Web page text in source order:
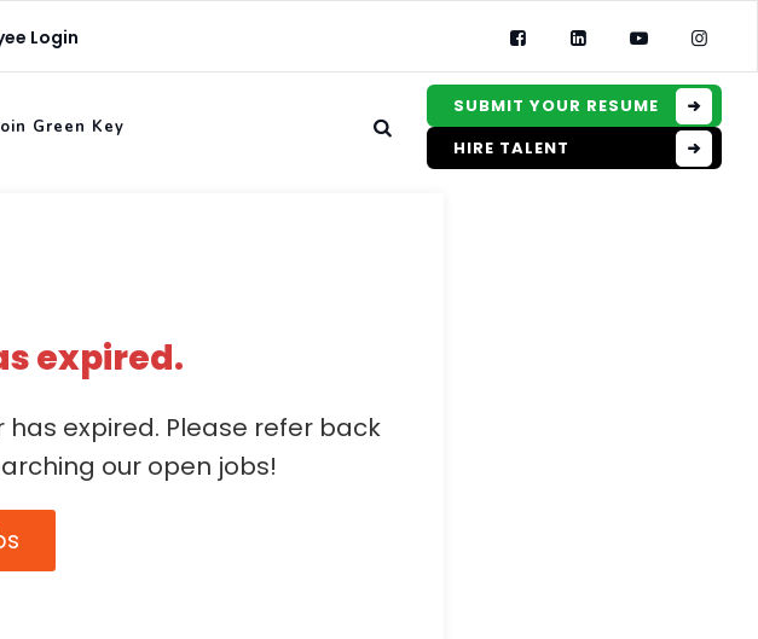
Login
Green Key
SUBMIT YOUR RESUME
HIRE TALENT
expired.
expired. Please refer back
our open jobs!